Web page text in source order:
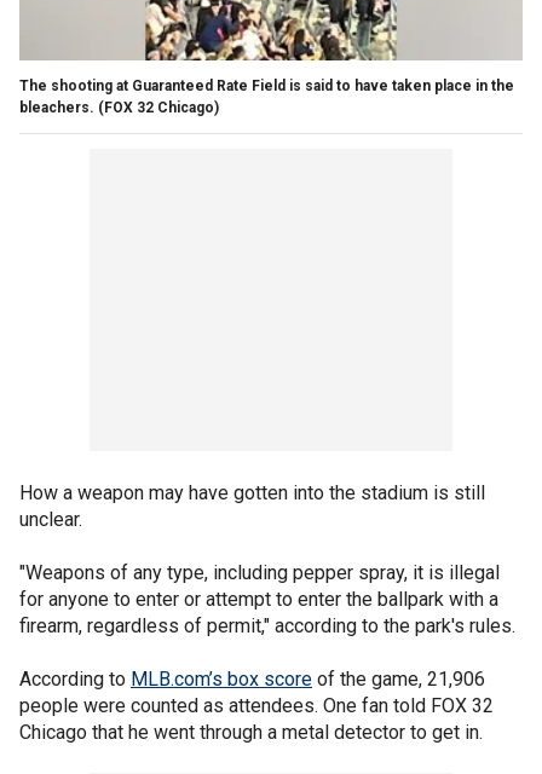
The shooting at Guaranteed Rate Field is said to have taken place in the
bleachers. (FOX 32 Chicago)
How a weapon may have gotten into the stadium is still
unclear.
"Weapons of any type, including pepper spray, it is illegal
for anyone to enter or attempt to enter the ballpark with a
firearm, regardless of permit," according to the park's rules.
According to MLB.com’s box score of the game, 21,906
people were counted as attendees. One fan told FOX 32
Chicago that he went through a metal detector to get in.